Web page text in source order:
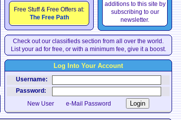
Free Stuff & Free Offers at:
The Free Path
additions to this site by
subscribing to our
newsletter.
Check out our classifieds section from all over the world.
List your ad for free, or with a minimum fee, give it a boost.
Log Into Your Account
Username:
Password:
New User
e-Mail Password